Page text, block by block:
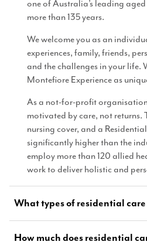
one of Australia’s leading
more than 135 years.
We welcome you as an
experiences, family, friends,
and the challenges in your life.
Montefiore Experience as
As a not-for-profit
motivated by care, not returns.
nursing cover, and a
significantly higher than the
employ more than 120 allied
work to deliver holistic and
What types of residential
How much does residential